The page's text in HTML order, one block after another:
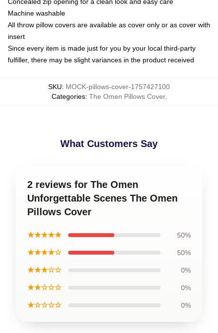
Machine washable
All throw pillow covers are available as cover only or as cover with
insert
Since every item is made just for you by your local third-party
fulfiller, there may be slight variances in the product received
SKU: MOCK-pillows-cover-1757427100
Categories: The Omen Pillows Cover,
What Customers Say
2 reviews for The Omen
Unforgettable Scenes The Omen
Pillows Cover
★★★★★ 50%
★★★★☆ 50%
★★★☆☆ 0%
★★☆☆☆ 0%
★☆☆☆☆ 0%